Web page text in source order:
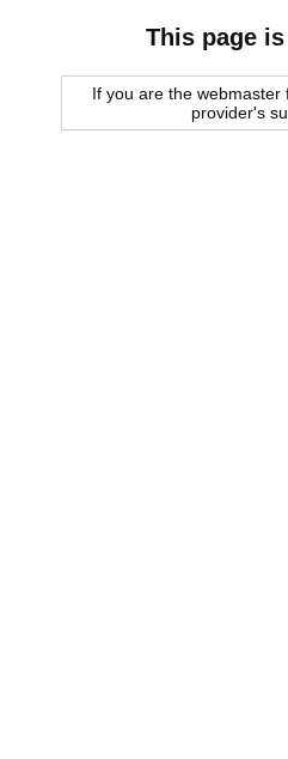
This page
If you are the
provider's